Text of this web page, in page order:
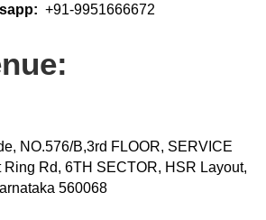
+91-9951666672
NO.576/B,3rd FLOOR, SERVICE
Ring Rd, 6TH SECTOR, HSR Layout,
560068